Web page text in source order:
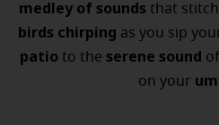
medley of sounds that
birds chirping as you sip
patio to the serene sound of
on your